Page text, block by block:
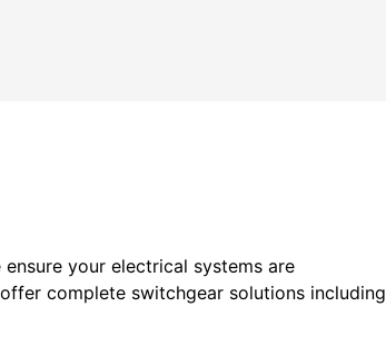
your electrical systems are
complete switchgear solutions including